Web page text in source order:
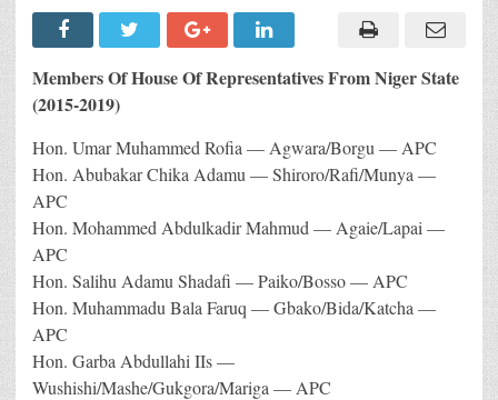
Members Of House Of Representatives From Niger State
(2015-2019)
Hon. Umar Muhammed Rofia — Agwara/Borgu — APC
Hon. Abubakar Chika Adamu — Shiroro/Rafi/Munya —
APC
Hon. Mohammed Abdulkadir Mahmud — Agaie/Lapai —
APC
Hon. Salihu Adamu Shadafi — Paiko/Bosso — APC
Hon. Muhammadu Bala Faruq — Gbako/Bida/Katcha —
APC
Hon. Garba Abdullahi IIs —
Wushishi/Mashe/Gukgora/Mariga — APC